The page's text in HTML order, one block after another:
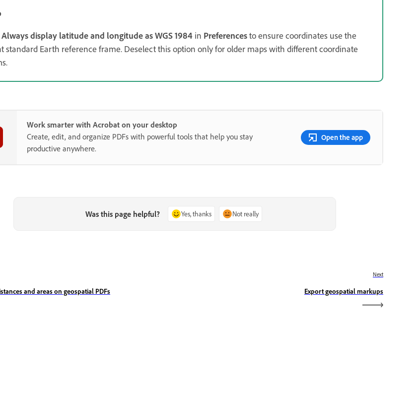
Always display latitude and longitude as WGS 1984 in Preferencesto ensure coordinates use the
standard Earth reference frame. Deselect this option only for older maps with different coordinate
Work smarter with Acrobat on your desktop
Create, edit, and organize PDFs with powerful tools that help you stay
productive anywhere.
Open the app
Was this page helpful? Yes, thanks Not really
and areas on geospatial PDFs
Next
Export geospatial markups